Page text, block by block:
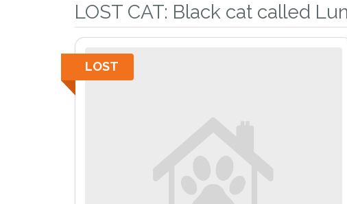
LOST CAT: Black cat called
LOST